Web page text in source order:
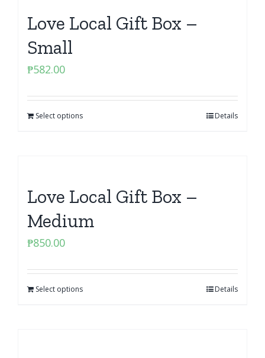
Love Local Gift Box –
Small
₱582.00
Select options Details
Love Local Gift Box –
Medium
₱850.00
Select options Details